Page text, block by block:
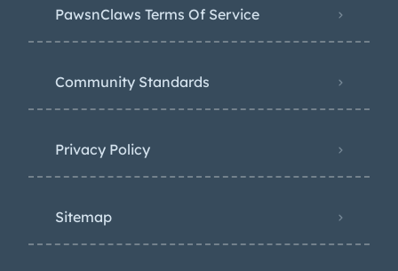
PawsnClaws Terms Of Service
Community Standards
Privacy Policy
Sitemap